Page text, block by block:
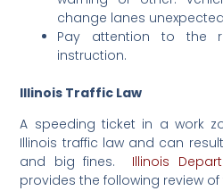
change lanes
Pay attention to the
instruction.
Illinois Traffic Law
A speeding ticket in a work
Illinois traffic law and can
and big fines. Illinois
provides the following review of